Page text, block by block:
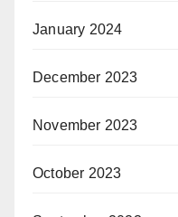
January 2024
December 2023
November 2023
October 2023